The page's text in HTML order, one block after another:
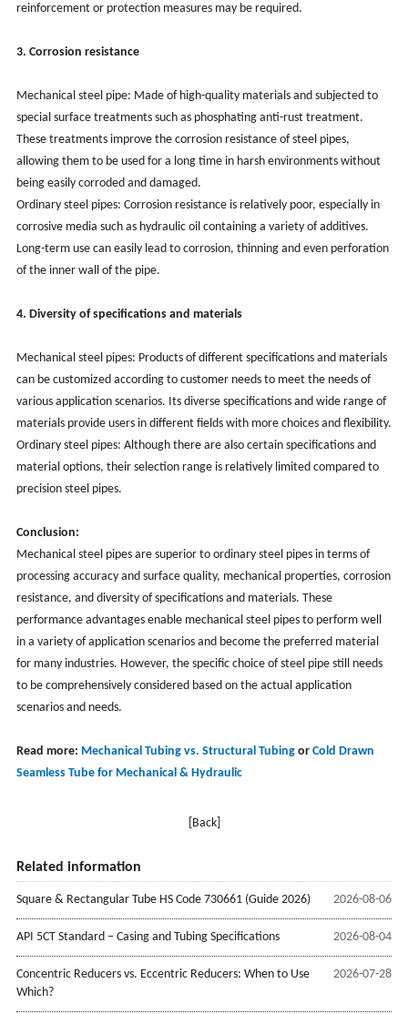
reinforcement or protection measures may be required.
3. Corrosion resistance
Mechanical steel pipe: Made of high-quality materials and subjected to
special surface treatments such as phosphating anti-rust treatment.
These treatments improve the corrosion resistance of steel pipes,
allowing them to be used for a long time in harsh environments without
being easily corroded and damaged.
Ordinary steel pipes: Corrosion resistance is relatively poor, especially in
corrosive media such as hydraulic oil containing a variety of additives.
Long-term use can easily lead to corrosion, thinning and even perforation
of the inner wall of the pipe.
4. Diversity of specifications and materials
Mechanical steel pipes: Products of different specifications and materials
can be customized according to customer needs to meet the needs of
various application scenarios. Its diverse specifications and wide range of
materials provide users in different fields with more choices and flexibility.
Ordinary steel pipes: Although there are also certain specifications and
material options, their selection range is relatively limited compared to
precision steel pipes.
Conclusion:
Mechanical steel pipes are superior to ordinary steel pipes in terms of
processing accuracy and surface quality, mechanical properties, corrosion
resistance, and diversity of specifications and materials. These
performance advantages enable mechanical steel pipes to perform well
in a variety of application scenarios and become the preferred material
for many industries. However, the specific choice of steel pipe still needs
to be comprehensively considered based on the actual application
scenarios and needs.
Read more: Mechanical Tubing vs. Structural Tubingor Cold Drawn
Seamless Tube for Mechanical & Hydraulic
[Back]
Related information
2026-08-06
Square & Rectangular Tube HS Code 730661 (Guide 2026)
2026-08-04
API 5CT Standard – Casing and Tubing Specifications
2026-07-28
Concentric Reducers vs. Eccentric Reducers: When to Use
Which?